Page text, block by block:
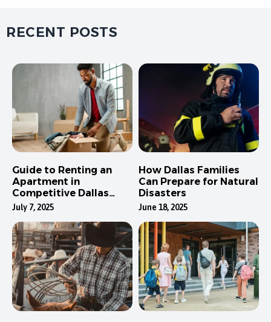
RECENT POSTS
Guide to Renting an
Apartment in
Competitive Dallas
Neighborhoods
July 7, 2025
How Dallas Families
Can Prepare for Natural
Disasters
June 18, 2025